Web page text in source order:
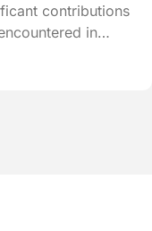
contributions
in
someone